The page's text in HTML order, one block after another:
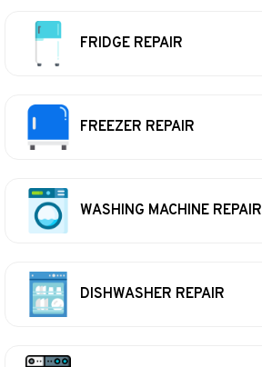
FRIDGE REPAIR
FREEZER REPAIR
WASHING MACHINE REPAIR
DISHWASHER REPAIR